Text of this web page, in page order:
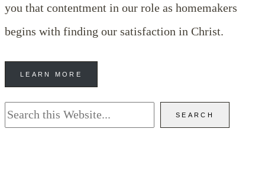
you that contentment in our role as homemakers
begins with finding our satisfaction in Christ.
LEARN MORE
Search SEARCH